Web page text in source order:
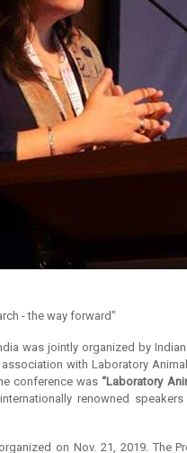
- the way forward"
was jointly organized by
with Laboratory
conference was“Laboratory
renowned
on Nov. 21, 2019. The